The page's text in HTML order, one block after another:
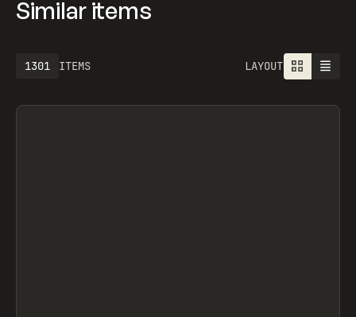
Similar items
ITEMS
1301 LAYOUT